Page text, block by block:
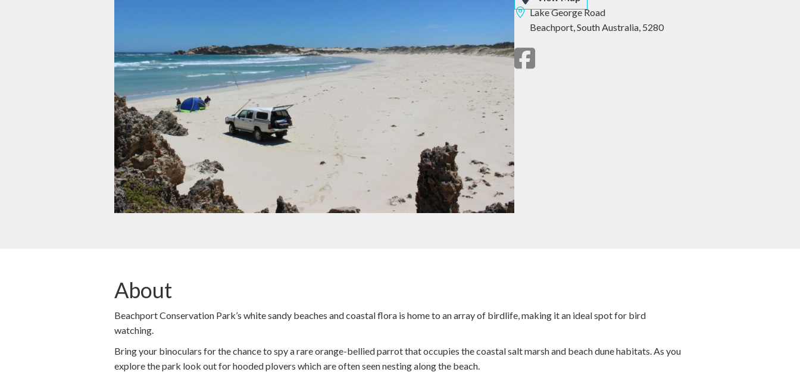
Lake George Road
Beachport,South Australia, 5280
About
Beachport Conservation Park’s white sandy beaches and coastal flora is home to an array of birdlife, making it an ideal spot for bird
watching.
Bring your binoculars for the chance to spy a rare orange-bellied parrot that occupies the coastal salt marsh and beach dune habitats. As you
explore the park look out for hooded plovers which are often seen nesting along the beach.